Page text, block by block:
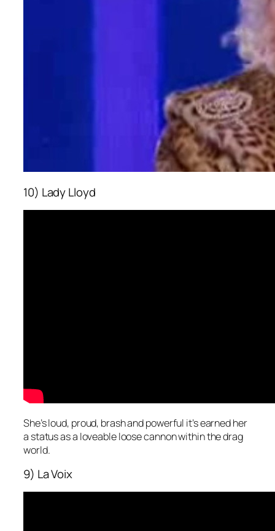
10) Lady Lloyd
She’s loud, proud, brash and powerful it’s earned her
a status as a loveable loose cannon within the drag
world.
9) La Voix